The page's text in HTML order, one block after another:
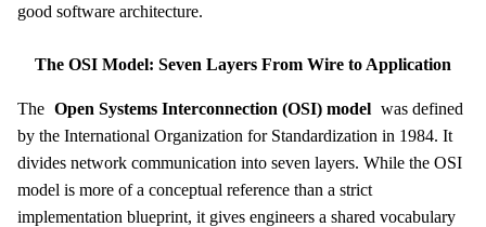
good software architecture.
The OSI Model: Seven Layers From Wire to Application
The Open Systems Interconnection (OSI) model was defined
by the International Organization for Standardization in 1984. It
divides network communication into seven layers. While the OSI
model is more of a conceptual reference than a strict
implementation blueprint, it gives engineers a shared vocabulary